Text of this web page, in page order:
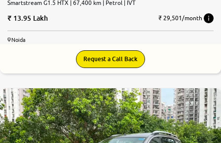
Smartstream G1.5 HTX | 67,400 km | Petrol | IVT
13.95 Lakh ₹ 29,501/month
Noida
Request a Call Back